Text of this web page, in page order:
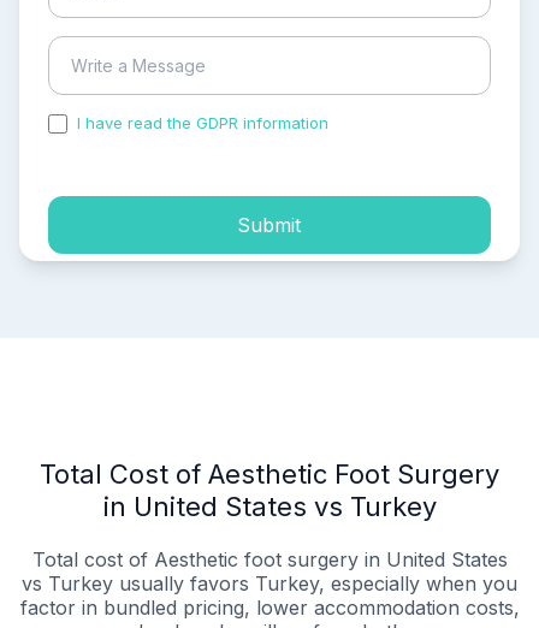
I have read the GDPR information
Submit
Total Cost of Aesthetic Foot Surgery
in United States vs Turkey
Total cost of Aesthetic foot surgery in United States
vs Turkey usually favors Turkey, especially when you
factor in bundled pricing, lower accommodation costs,